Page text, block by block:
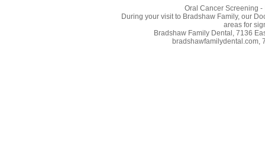
Oral Cancer Screening -
During your visit to Bradshaw Family, our
areas for
Bradshaw Family Dental, 7136
bradshawfamilydental.com,